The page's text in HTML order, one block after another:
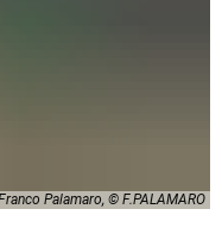
Palamaro, © F.PALAMARO